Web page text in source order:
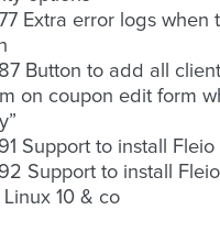
Extra error logs when
Button to add all
on coupon edit form
Support to install Fleio
Support to install
Linux 10 & co